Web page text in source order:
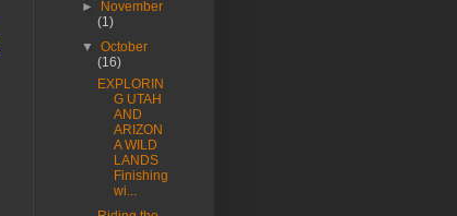
►
November
(1)
▼ October
(16)
EXPLORIN
G UTAH
AND
ARIZON
A WILD
LANDS
Finishing
wi...